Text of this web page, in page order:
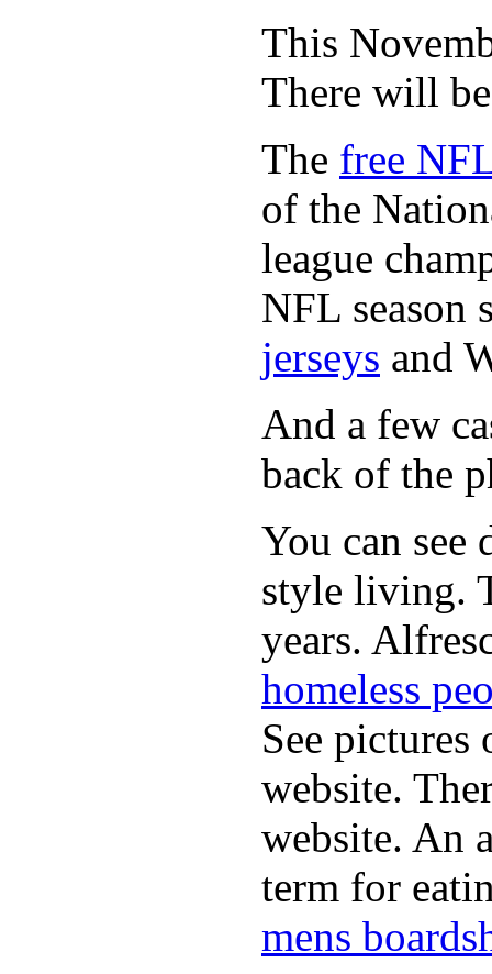
This
There will
The free
of the
league
NFL season
jerseys and
And a few
back of the
You can
style living.
years.
homeless
See
website.
website. An
term for
mens